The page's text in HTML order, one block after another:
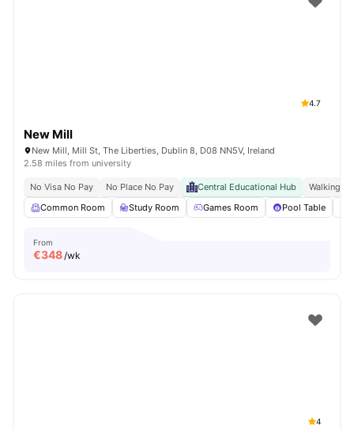
4.7
New Mill
New Mill, Mill St, The Liberties, Dublin 8, D08 NN5V, Ireland
2.58 miles from university
No Visa No Pay No Place No Pay Central Educational Hub
Walking
Common Room
Study Room Games Room Pool Table
From
€348/wk
4